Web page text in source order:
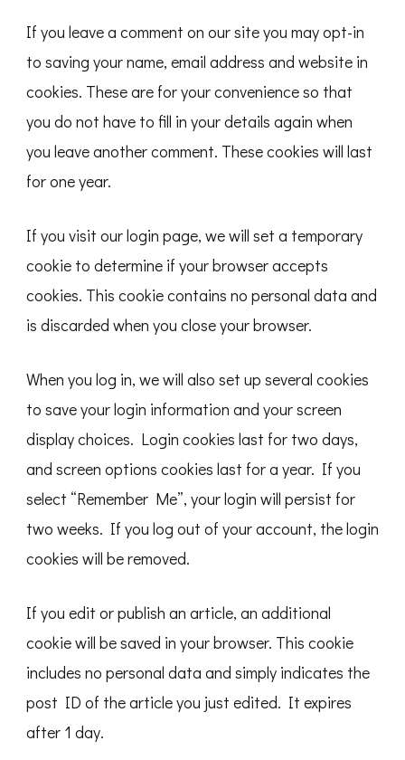
If you leave a comment on our site you may opt-in
to saving your name, email address and website in
cookies. These are for your convenience so that
you do not have to fill in your details again when
you leave another comment. These cookies will last
for one year.
If you visit our login page, we will set a temporary
cookie to determine if your browser accepts
cookies. This cookie contains no personal data and
is discarded when you close your browser.
When you log in, we will also set up several cookies
to save your login information and your screen
display choices. Login cookies last for two days,
and screen options cookies last for a year. If you
select “Remember Me”, your login will persist for
two weeks. If you log out of your account, the login
cookies will be removed.
If you edit or publish an article, an additional
cookie will be saved in your browser. This cookie
includes no personal data and simply indicates the
post ID of the article you just edited. It expires
after 1 day.